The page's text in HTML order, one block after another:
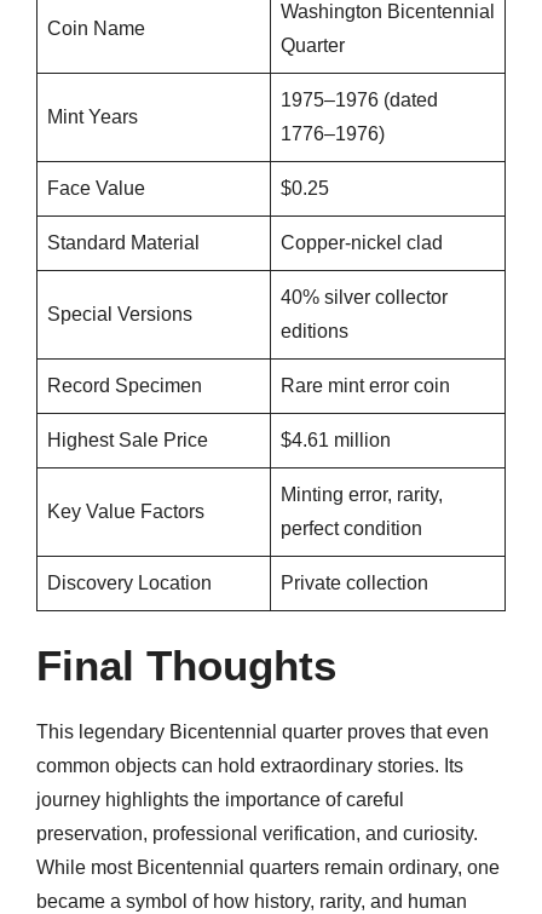
Coin Name
Washington Bicentennial
Quarter
Mint Years
1975–1976 (dated
1776–1976)
Face Value $0.25
Standard Material Copper-nickel clad
Special Versions
40% silver collector
editions
Record Specimen Rare mint error coin
Highest Sale Price $4.61 million
Key Value Factors
Minting error, rarity,
perfect condition
Discovery Location Private collection
Final Thoughts
This legendary Bicentennial quarter proves that even
common objects can hold extraordinary stories. Its
journey highlights the importance of careful
preservation, professional verification, and curiosity.
While most Bicentennial quarters remain ordinary, one
became a symbol of how history, rarity, and human